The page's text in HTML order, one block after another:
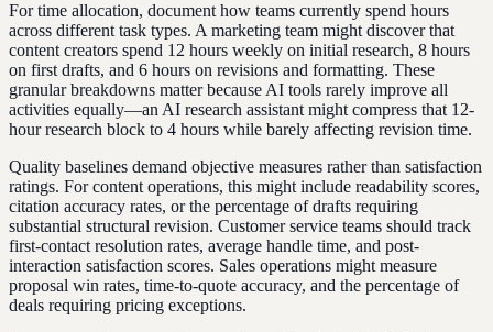
For time allocation, document how teams currently spend hours
across different task types. A marketing team might discover that
content creators spend 12 hours weekly on initial research, 8 hours
on first drafts, and 6 hours on revisions and formatting. These
granular breakdowns matter because AI tools rarely improve all
activities equally—an AI research assistant might compress that 12-
hour research block to 4 hours while barely affecting revision time.
Quality baselines demand objective measures rather than satisfaction
ratings. For content operations, this might include readability scores,
citation accuracy rates, or the percentage of drafts requiring
substantial structural revision. Customer service teams should track
first-contact resolution rates, average handle time, and post-
interaction satisfaction scores. Sales operations might measure
proposal win rates, time-to-quote accuracy, and the percentage of
deals requiring pricing exceptions.